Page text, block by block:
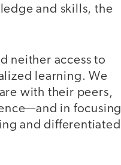
and skills, the
neither access to
learning. We
with their peers,
in focusing
and differentiated